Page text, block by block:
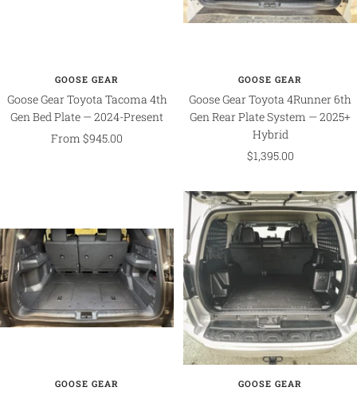
GOOSE GEAR
Goose Gear Toyota Tacoma 4th
Gen Bed Plate — 2024-Present
Sale
From $945.00
GOOSE GEAR
Goose Gear Toyota 4Runner 6th
Gen Rear Plate System — 2025+
Hybrid
Sale
$1,395.00
GOOSE GEAR GOOSE GEAR